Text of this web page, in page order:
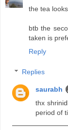
the tea
btb the
taken is
Reply
Replies
saurabh
thx
period of